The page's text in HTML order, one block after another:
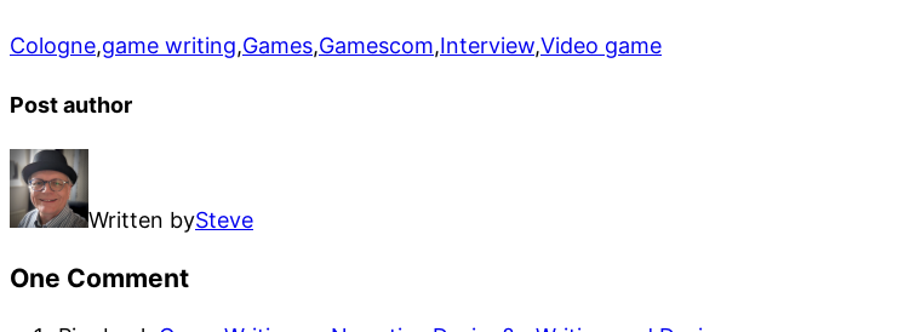
Cologne,game writing,Games,Gamescom,Interview,Video game
Post author
Written bySteve
One Comment